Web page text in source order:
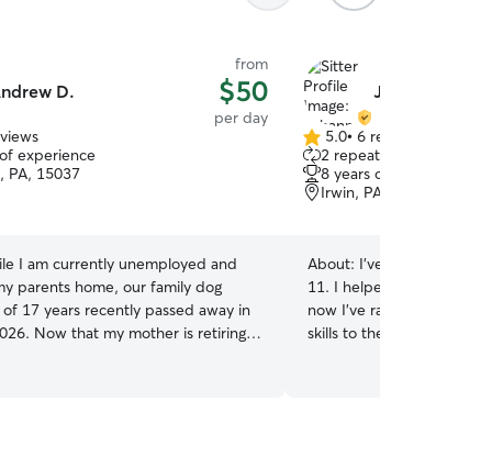
D.
from
$50
per day
experience
PA, 15037
I am currently unemployed and
parents home, our family dog
of 17 years recently passed away in
Now that my mother is retiring
For in-home boarding we will
son team with pretty wide open
care for our furry guests, and will
Johanna A.
5.0
out
of
5
5.0• 6 reviews
2 repeat clients
8 years of experience
Irwin, PA, 15642
About: I've been taking
11. I helped my parents
now I've raised my own! I
skills to the extent of